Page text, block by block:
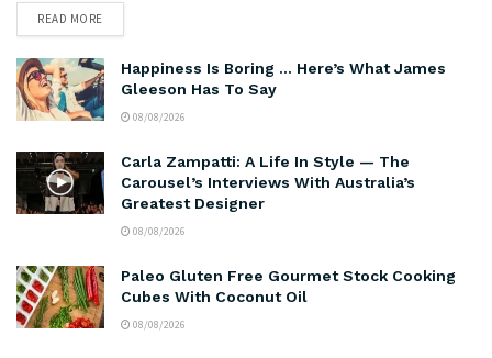
READ MORE
Happiness Is Boring … Here’s What James
Gleeson Has To Say
08/08/2026
Carla Zampatti: A Life In Style — The
Carousel’s Interviews With Australia’s
Greatest Designer
08/08/2026
Paleo Gluten Free Gourmet Stock Cooking
Cubes With Coconut Oil
08/08/2026